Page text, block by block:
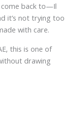
come back to—Il
it’s not trying too
with care.
this is one of
drawing